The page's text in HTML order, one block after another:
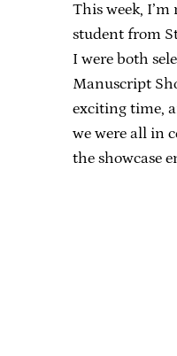
This week,
student from
I were both
Manuscript
exciting time,
we were all in
the showcase